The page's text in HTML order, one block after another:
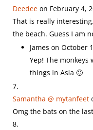
Deedee on February 4,
That is really
the beach. Guess I am
James on October
Yep! The
things in Asia 🙂
Samantha @ mytanfeet
Omg the bats on the